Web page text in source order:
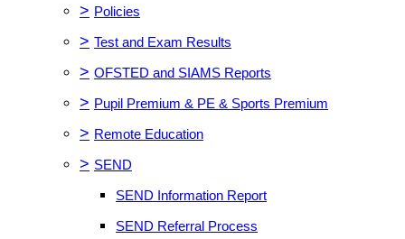
> Policies
> Test and Exam Results
> OFSTED and SIAMS Reports
> Pupil Premium & PE & Sports Premium
> Remote Education
> SEND
SEND Information Report
SEND Referral Process